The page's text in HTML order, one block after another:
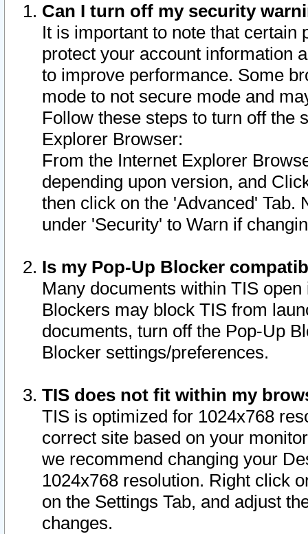
Can I turn off my security
It is important to note that
protect your account information
to improve performance. Some
mode to not secure mode and
Follow these steps to turn off the
Explorer Browser:
From the Internet Explorer
depending upon version, and
then click on the 'Advanced' Tab.
under 'Security' to Warn if
Is my Pop-Up Blocker
Many documents within TIS
Blockers may block TIS from
documents, turn off the Pop-Up
Blocker settings/preferences.
TIS does not fit within my
TIS is optimized for 1024x768
correct site based on your
we recommend changing your
1024x768 resolution. Right click
on the Settings Tab, and adjust
changes.